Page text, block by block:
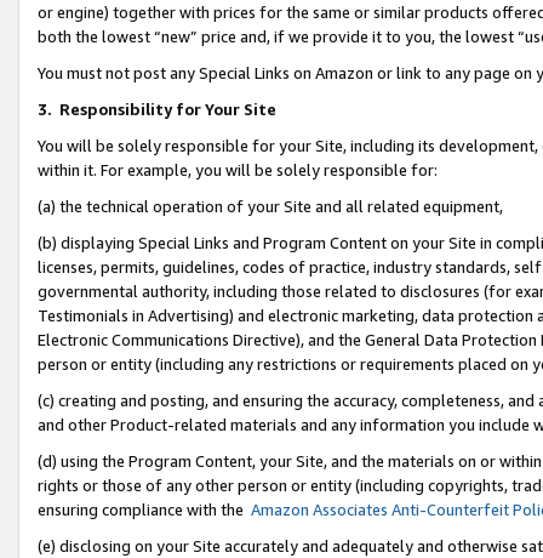
or engine) together with prices for the same or similar products
both the lowest “new” price and, if we provide it to you, the lowest
You must not post any Special Links on Amazon or link to any page
3. Responsibility for Your Site
You will be solely responsible for your Site, including its
within it. For example, you will be solely responsible for:
(a) the technical operation of your Site and all related equipment,
(b) displaying Special Links and Program Content on your Site in
licenses, permits, guidelines, codes of practice, industry standards,
governmental authority, including those related to disclosures (for
Testimonials in Advertising) and electronic marketing, data
Electronic Communications Directive), and the General Data
person or entity (including any restrictions or requirements placed on
(c) creating and posting, and ensuring the accuracy, completeness,
and other Product-related materials and any information you include
(d) using the Program Content, your Site, and the materials on or
rights or those of any other person or entity (including copyrights,
ensuring compliance with the Amazon Associates Anti-Counterfeit
(e) disclosing on your Site accurately and adequately and otherwise